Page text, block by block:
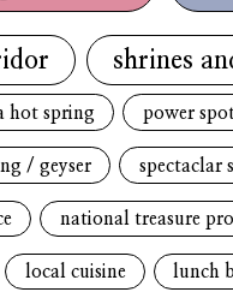
shrines
hot spring power
/ geyser spectaclar
national treasure
local cuisine lunch